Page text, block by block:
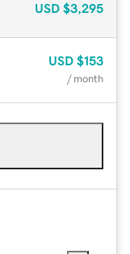
USD $3,295
USD $153
/ month